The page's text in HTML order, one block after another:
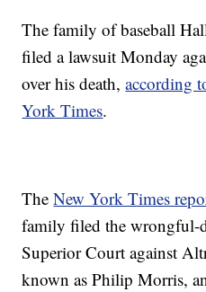
The family of baseball
filed a lawsuit Monday
over his death,according
York Times.
TheNew York Times
family filed the wrongful-
Superior Court against
known as Philip Morris,